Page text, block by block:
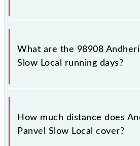
Andheri - Panvel Slow Local
number 2 at Andheri (ADH) and
What are the 98908 Andheri
Slow Local running days?
The 98908 Andheri - Panvel
Sunday, Monday, Tuesday,
How much distance does
Panvel Slow Local cover?